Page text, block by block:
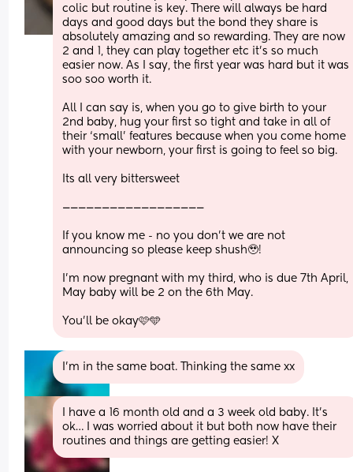
colic but routine is key. There will always be hard
days and good days but the bond they share is
absolutely amazing and so rewarding. They are now
2 and 1, they can play together etc it’s so much
easier now. As I say, the first year was hard but it was
soo soo worth it.
All I can say is, when you go to give birth to your
2nd baby, hug your first so tight and take in all of
their ‘small’ features because when you come home
with your newborn, your first is going to feel so big.
Its all very bittersweet
——————————————————
If you know me - no you don’t we are not
announcing so please keep shush🥹!
I’m now pregnant with my third, who is due 7th April,
May baby will be 2 on the 6th May.
You’ll be okay🩷🩵
I’m in the same boat. Thinking the same xx
I have a 16 month old and a 3 week old baby. It’s
ok… I was worried about it but both now have their
routines and things are getting easier! X